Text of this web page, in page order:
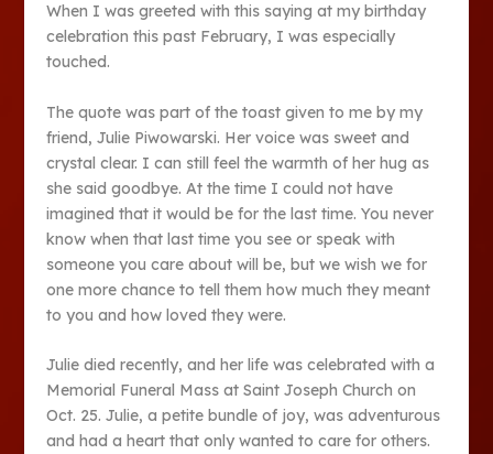
When I was greeted with this saying at my birthday
celebration this past February, I was especially
touched.
The quote was part of the toast given to me by my
friend, Julie Piwowarski. Her voice was sweet and
crystal clear. I can still feel the warmth of her hug as
she said goodbye. At the time I could not have
imagined that it would be for the last time. You never
know when that last time you see or speak with
someone you care about will be, but we wish we for
one more chance to tell them how much they meant
to you and how loved they were.
Julie died recently, and her life was celebrated with a
Memorial Funeral Mass at Saint Joseph Church on
Oct. 25. Julie, a petite bundle of joy, was adventurous
and had a heart that only wanted to care for others.